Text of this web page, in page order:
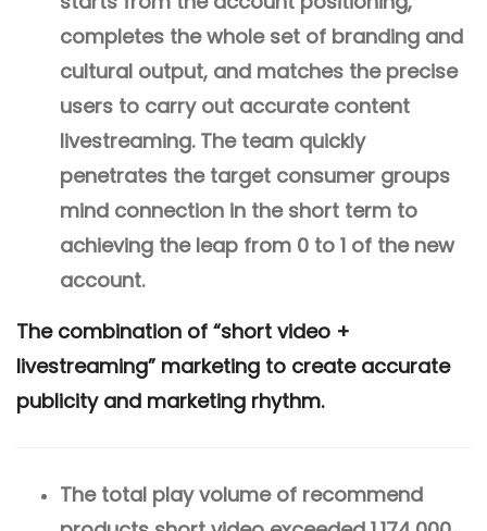
completes the whole set of branding and
cultural output, and matches the precise
users to carry out accurate content
livestreaming. The team quickly
penetrates the target consumer groups
mind connection in the short term to
achieving the leap from 0 to 1 of the new
account.
The combination of “short video +
livestreaming” marketing to create accurate
publicity and marketing rhythm.
The total play volume of recommend